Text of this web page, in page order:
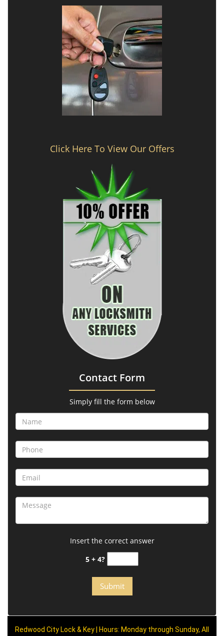
Click Here To View Our Offers
Contact Form
Simply fill the form below
Insert the correct answer
5 + 4?
Redwood City Lock & Key | Hours: Monday through Sunday, All